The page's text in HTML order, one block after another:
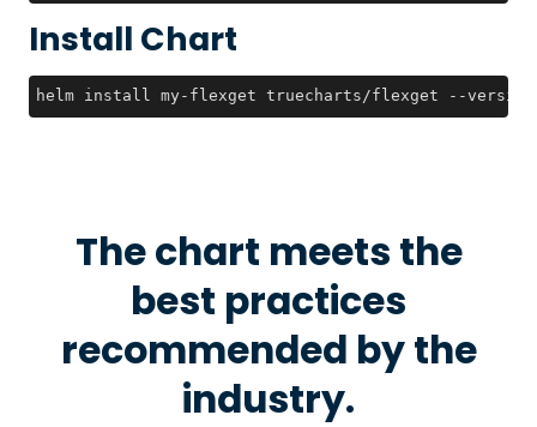
Install Chart
helm install my-flexget truecharts/flexget --
The chart meets the
best practices
recommended by the
industry.